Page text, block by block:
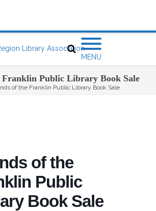
MENU
Franklin Public Library Book Sale
of the Franklin Public Library Book Sale
of the
Public
Book Sale